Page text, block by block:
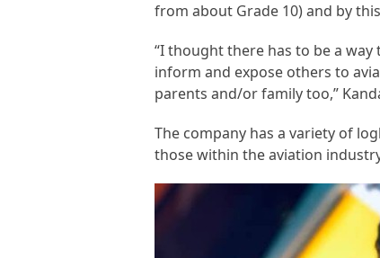
from about Grade 10) and by
“I thought there has to be a
inform and expose others to
parents and/or family too,”
The company has a variety of
those within the aviation